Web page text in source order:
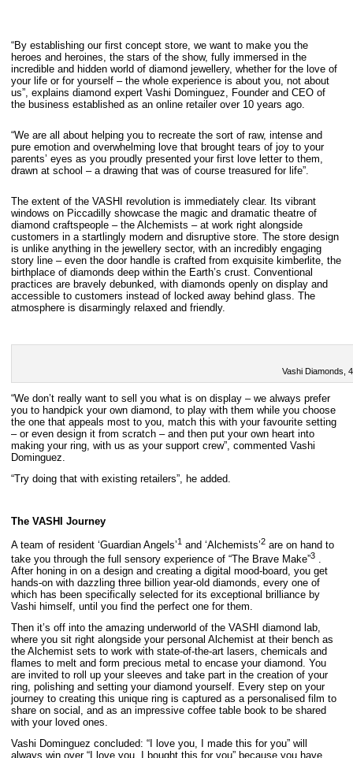
“By establishing our first concept store, we want to make you the
heroes and heroines, the stars of the show, fully immersed in the
incredible and hidden world of diamond jewellery, whether for the love of
your life or for yourself – the whole experience is about you, not about
us”, explains diamond expert Vashi Dominguez, Founder and CEO of
the business established as an online retailer over 10 years ago.
“We are all about helping you to recreate the sort of raw, intense and
pure emotion and overwhelming love that brought tears of joy to your
parents’ eyes as you proudly presented your first love letter to them,
drawn at school – a drawing that was of course treasured for life”.
The extent of the VASHI revolution is immediately clear. Its vibrant
windows on Piccadilly showcase the magic and dramatic theatre of
diamond craftspeople – the Alchemists – at work right alongside
customers in a startlingly modern and disruptive store. The store design
is unlike anything in the jewellery sector, with an incredibly engaging
story line – even the door handle is crafted from exquisite kimberlite, the
birthplace of diamonds deep within the Earth’s crust. Conventional
practices are bravely debunked, with diamonds openly on display and
accessible to customers instead of locked away behind glass. The
atmosphere is disarmingly relaxed and friendly.
Vashi Diamonds,
“We don’t really want to sell you what is on display – we always prefer
you to handpick your own diamond, to play with them while you choose
the one that appeals most to you, match this with your favourite setting
– or even design it from scratch – and then put your own heart into
making your ring, with us as your support crew”, commented Vashi
Dominguez.
“Try doing that with existing retailers”, he added.
The VASHI Journey
A team of resident ‘Guardian Angels’1 and ‘Alchemists’2 are on hand to
take you through the full sensory experience of “The Brave Make”3 .
After honing in on a design and creating a digital mood-board, you get
hands-on with dazzling three billion year-old diamonds, every one of
which has been specifically selected for its exceptional brilliance by
Vashi himself, until you find the perfect one for them.
Then it’s off into the amazing underworld of the VASHI diamond lab,
where you sit right alongside your personal Alchemist at their bench as
the Alchemist sets to work with state-of-the-art lasers, chemicals and
flames to melt and form precious metal to encase your diamond. You
are invited to roll up your sleeves and take part in the creation of your
ring, polishing and setting your diamond yourself. Every step on your
journey to creating this unique ring is captured as a personalised film to
share on social, and as an impressive coffee table book to be shared
with your loved ones.
Vashi Dominguez concluded: “I love you, I made this for you” will
always win over “I love you, I bought this for you” because you have